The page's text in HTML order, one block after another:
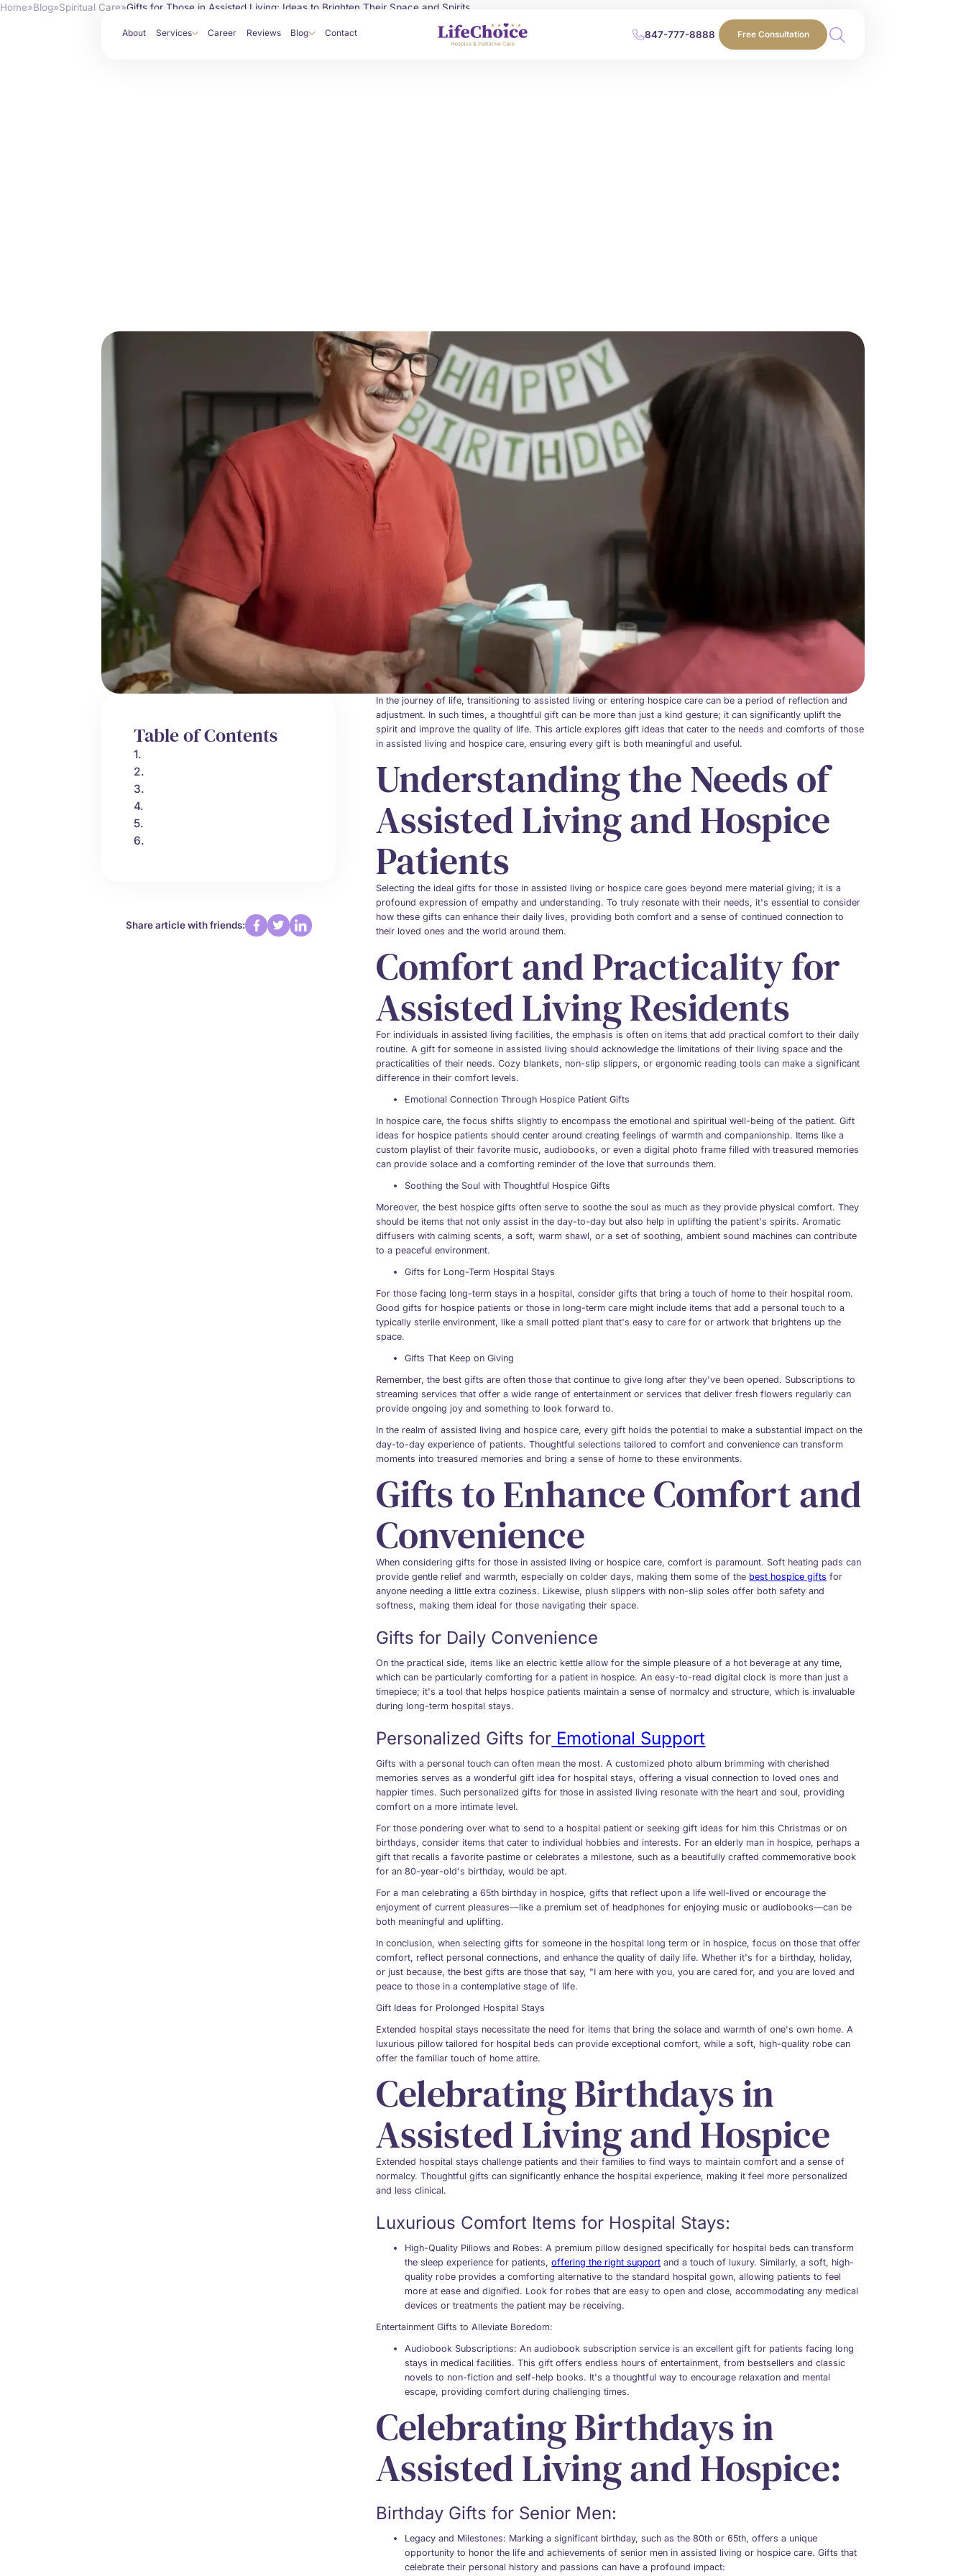
About Services Career Reviews Blog Contact 847-777-8888 Free Consultation
Home»Blog»Spiritual Care»Gifts for Those in Assisted Living: Ideas to Brighten Their Space and Spirits
Table of Contents
1.
2.
3.
4.
5.
6.
Share article with friends:
In the journey of life, transitioning to assisted living or entering hospice care can be a period of reflection and
adjustment. In such times, a thoughtful gift can be more than just a kind gesture; it can significantly uplift the
spirit and improve the quality of life. This article explores gift ideas that cater to the needs and comforts of those
in assisted living and hospice care, ensuring every gift is both meaningful and useful.
Understanding the Needs of
Assisted Living and Hospice
Patients
Selecting the ideal gifts for those in assisted living or hospice care goes beyond mere material giving; it is a
profound expression of empathy and understanding. To truly resonate with their needs, it's essential to consider
how these gifts can enhance their daily lives, providing both comfort and a sense of continued connection to
their loved ones and the world around them.
Comfort and Practicality for
Assisted Living Residents
For individuals in assisted living facilities, the emphasis is often on items that add practical comfort to their daily
routine. A gift for someone in assisted living should acknowledge the limitations of their living space and the
practicalities of their needs. Cozy blankets, non-slip slippers, or ergonomic reading tools can make a significant
difference in their comfort levels.
Emotional Connection Through Hospice Patient Gifts
In hospice care, the focus shifts slightly to encompass the emotional and spiritual well-being of the patient. Gift
ideas for hospice patients should center around creating feelings of warmth and companionship. Items like a
custom playlist of their favorite music, audiobooks, or even a digital photo frame filled with treasured memories
can provide solace and a comforting reminder of the love that surrounds them.
Soothing the Soul with Thoughtful Hospice Gifts
Moreover, the best hospice gifts often serve to soothe the soul as much as they provide physical comfort. They
should be items that not only assist in the day-to-day but also help in uplifting the patient's spirits. Aromatic
diffusers with calming scents, a soft, warm shawl, or a set of soothing, ambient sound machines can contribute
to a peaceful environment.
Gifts for Long-Term Hospital Stays
For those facing long-term stays in a hospital, consider gifts that bring a touch of home to their hospital room.
Good gifts for hospice patients or those in long-term care might include items that add a personal touch to a
typically sterile environment, like a small potted plant that's easy to care for or artwork that brightens up the
space.
Gifts That Keep on Giving
Remember, the best gifts are often those that continue to give long after they've been opened. Subscriptions to
streaming services that offer a wide range of entertainment or services that deliver fresh flowers regularly can
provide ongoing joy and something to look forward to.
In the realm of assisted living and hospice care, every gift holds the potential to make a substantial impact on the
day-to-day experience of patients. Thoughtful selections tailored to comfort and convenience can transform
moments into treasured memories and bring a sense of home to these environments.
Gifts to Enhance Comfort and
Convenience
When considering gifts for those in assisted living or hospice care, comfort is paramount. Soft heating pads can
provide gentle relief and warmth, especially on colder days, making them some of the best hospice gifts for
anyone needing a little extra coziness. Likewise, plush slippers with non-slip soles offer both safety and
softness, making them ideal for those navigating their space.
Gifts for Daily Convenience
On the practical side, items like an electric kettle allow for the simple pleasure of a hot beverage at any time,
which can be particularly comforting for a patient in hospice. An easy-to-read digital clock is more than just a
timepiece; it's a tool that helps hospice patients maintain a sense of normalcy and structure, which is invaluable
during long-term hospital stays.
Personalized Gifts for Emotional Support
Gifts with a personal touch can often mean the most. A customized photo album brimming with cherished
memories serves as a wonderful gift idea for hospital stays, offering a visual connection to loved ones and
happier times. Such personalized gifts for those in assisted living resonate with the heart and soul, providing
comfort on a more intimate level.
For those pondering over what to send to a hospital patient or seeking gift ideas for him this Christmas or on
birthdays, consider items that cater to individual hobbies and interests. For an elderly man in hospice, perhaps a
gift that recalls a favorite pastime or celebrates a milestone, such as a beautifully crafted commemorative book
for an 80-year-old's birthday, would be apt.
For a man celebrating a 65th birthday in hospice, gifts that reflect upon a life well-lived or encourage the
enjoyment of current pleasures—like a premium set of headphones for enjoying music or audiobooks—can be
both meaningful and uplifting.
In conclusion, when selecting gifts for someone in the hospital long term or in hospice, focus on those that offer
comfort, reflect personal connections, and enhance the quality of daily life. Whether it's for a birthday, holiday,
or just because, the best gifts are those that say, "I am here with you, you are cared for, and you are loved and
peace to those in a contemplative stage of life.
Gift Ideas for Prolonged Hospital Stays
Extended hospital stays necessitate the need for items that bring the solace and warmth of one's own home. A
luxurious pillow tailored for hospital beds can provide exceptional comfort, while a soft, high-quality robe can
offer the familiar touch of home attire.
Celebrating Birthdays in
Assisted Living and Hospice
Extended hospital stays challenge patients and their families to find ways to maintain comfort and a sense of
normalcy. Thoughtful gifts can significantly enhance the hospital experience, making it feel more personalized
and less clinical.
Luxurious Comfort Items for Hospital Stays:
High-Quality Pillows and Robes: A premium pillow designed specifically for hospital beds can transform
the sleep experience for patients,offering the right support and a touch of luxury. Similarly, a soft, high-
quality robe provides a comforting alternative to the standard hospital gown, allowing patients to feel
more at ease and dignified. Look for robes that are easy to open and close, accommodating any medical
devices or treatments the patient may be receiving.
Entertainment Gifts to Alleviate Boredom:
Audiobook Subscriptions: An audiobook subscription service is an excellent gift for patients facing long
stays in medical facilities. This gift offers endless hours of entertainment, from bestsellers and classic
novels to non-fiction and self-help books. It's a thoughtful way to encourage relaxation and mental
escape, providing comfort during challenging times.
Celebrating Birthdays in
Assisted Living and Hospice:
Birthday Gifts for Senior Men:
Legacy and Milestones: Marking a significant birthday, such as the 80th or 65th, offers a unique
opportunity to honor the life and achievements of senior men in assisted living or hospice care. Gifts that
celebrate their personal history and passions can have a profound impact: